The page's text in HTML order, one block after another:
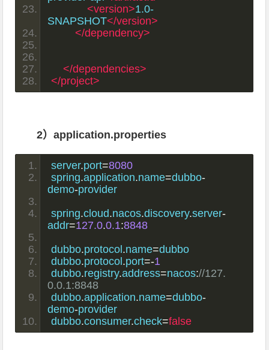
<version>1.0-
SNAPSHOT</version>
</dependency>
</dependencies>
</project>
2）application.properties
server.port=8080
spring.application.name=dubbo-
demo-provider
spring.cloud.nacos.discovery.server-
addr=127.0.0.1:8848
dubbo.protocol.name=dubbo
dubbo.protocol.port=-1
dubbo.registry.address=nacos://127.
0.0.1:8848
dubbo.application.name=dubbo-
demo-provider
dubbo.consumer.check=false